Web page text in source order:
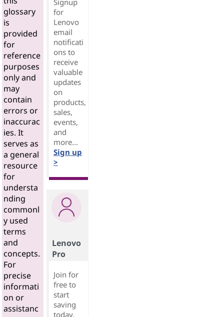
glossary
is
provided
for
reference
purposes
only and
may
contain
errors or
inaccurac
ies. It
serves as
a general
resource
for
understa
nding
commonl
y used
terms
and
concepts.
For
precise
informati
on or
assistanc
for
Lenovo
email
notificati
ons to
receive
valuable
updates
on
products,
sales,
events,
and
more...
Sign up
>
Lenovo
Pro
Join for
free to
start
saving
today.